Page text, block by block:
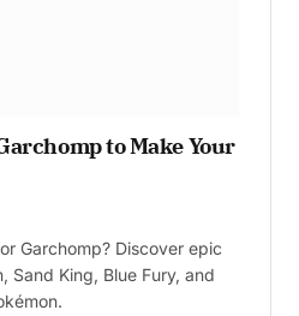
to Make Your
Garchomp? Discover epic
Sand King, Blue Fury, and